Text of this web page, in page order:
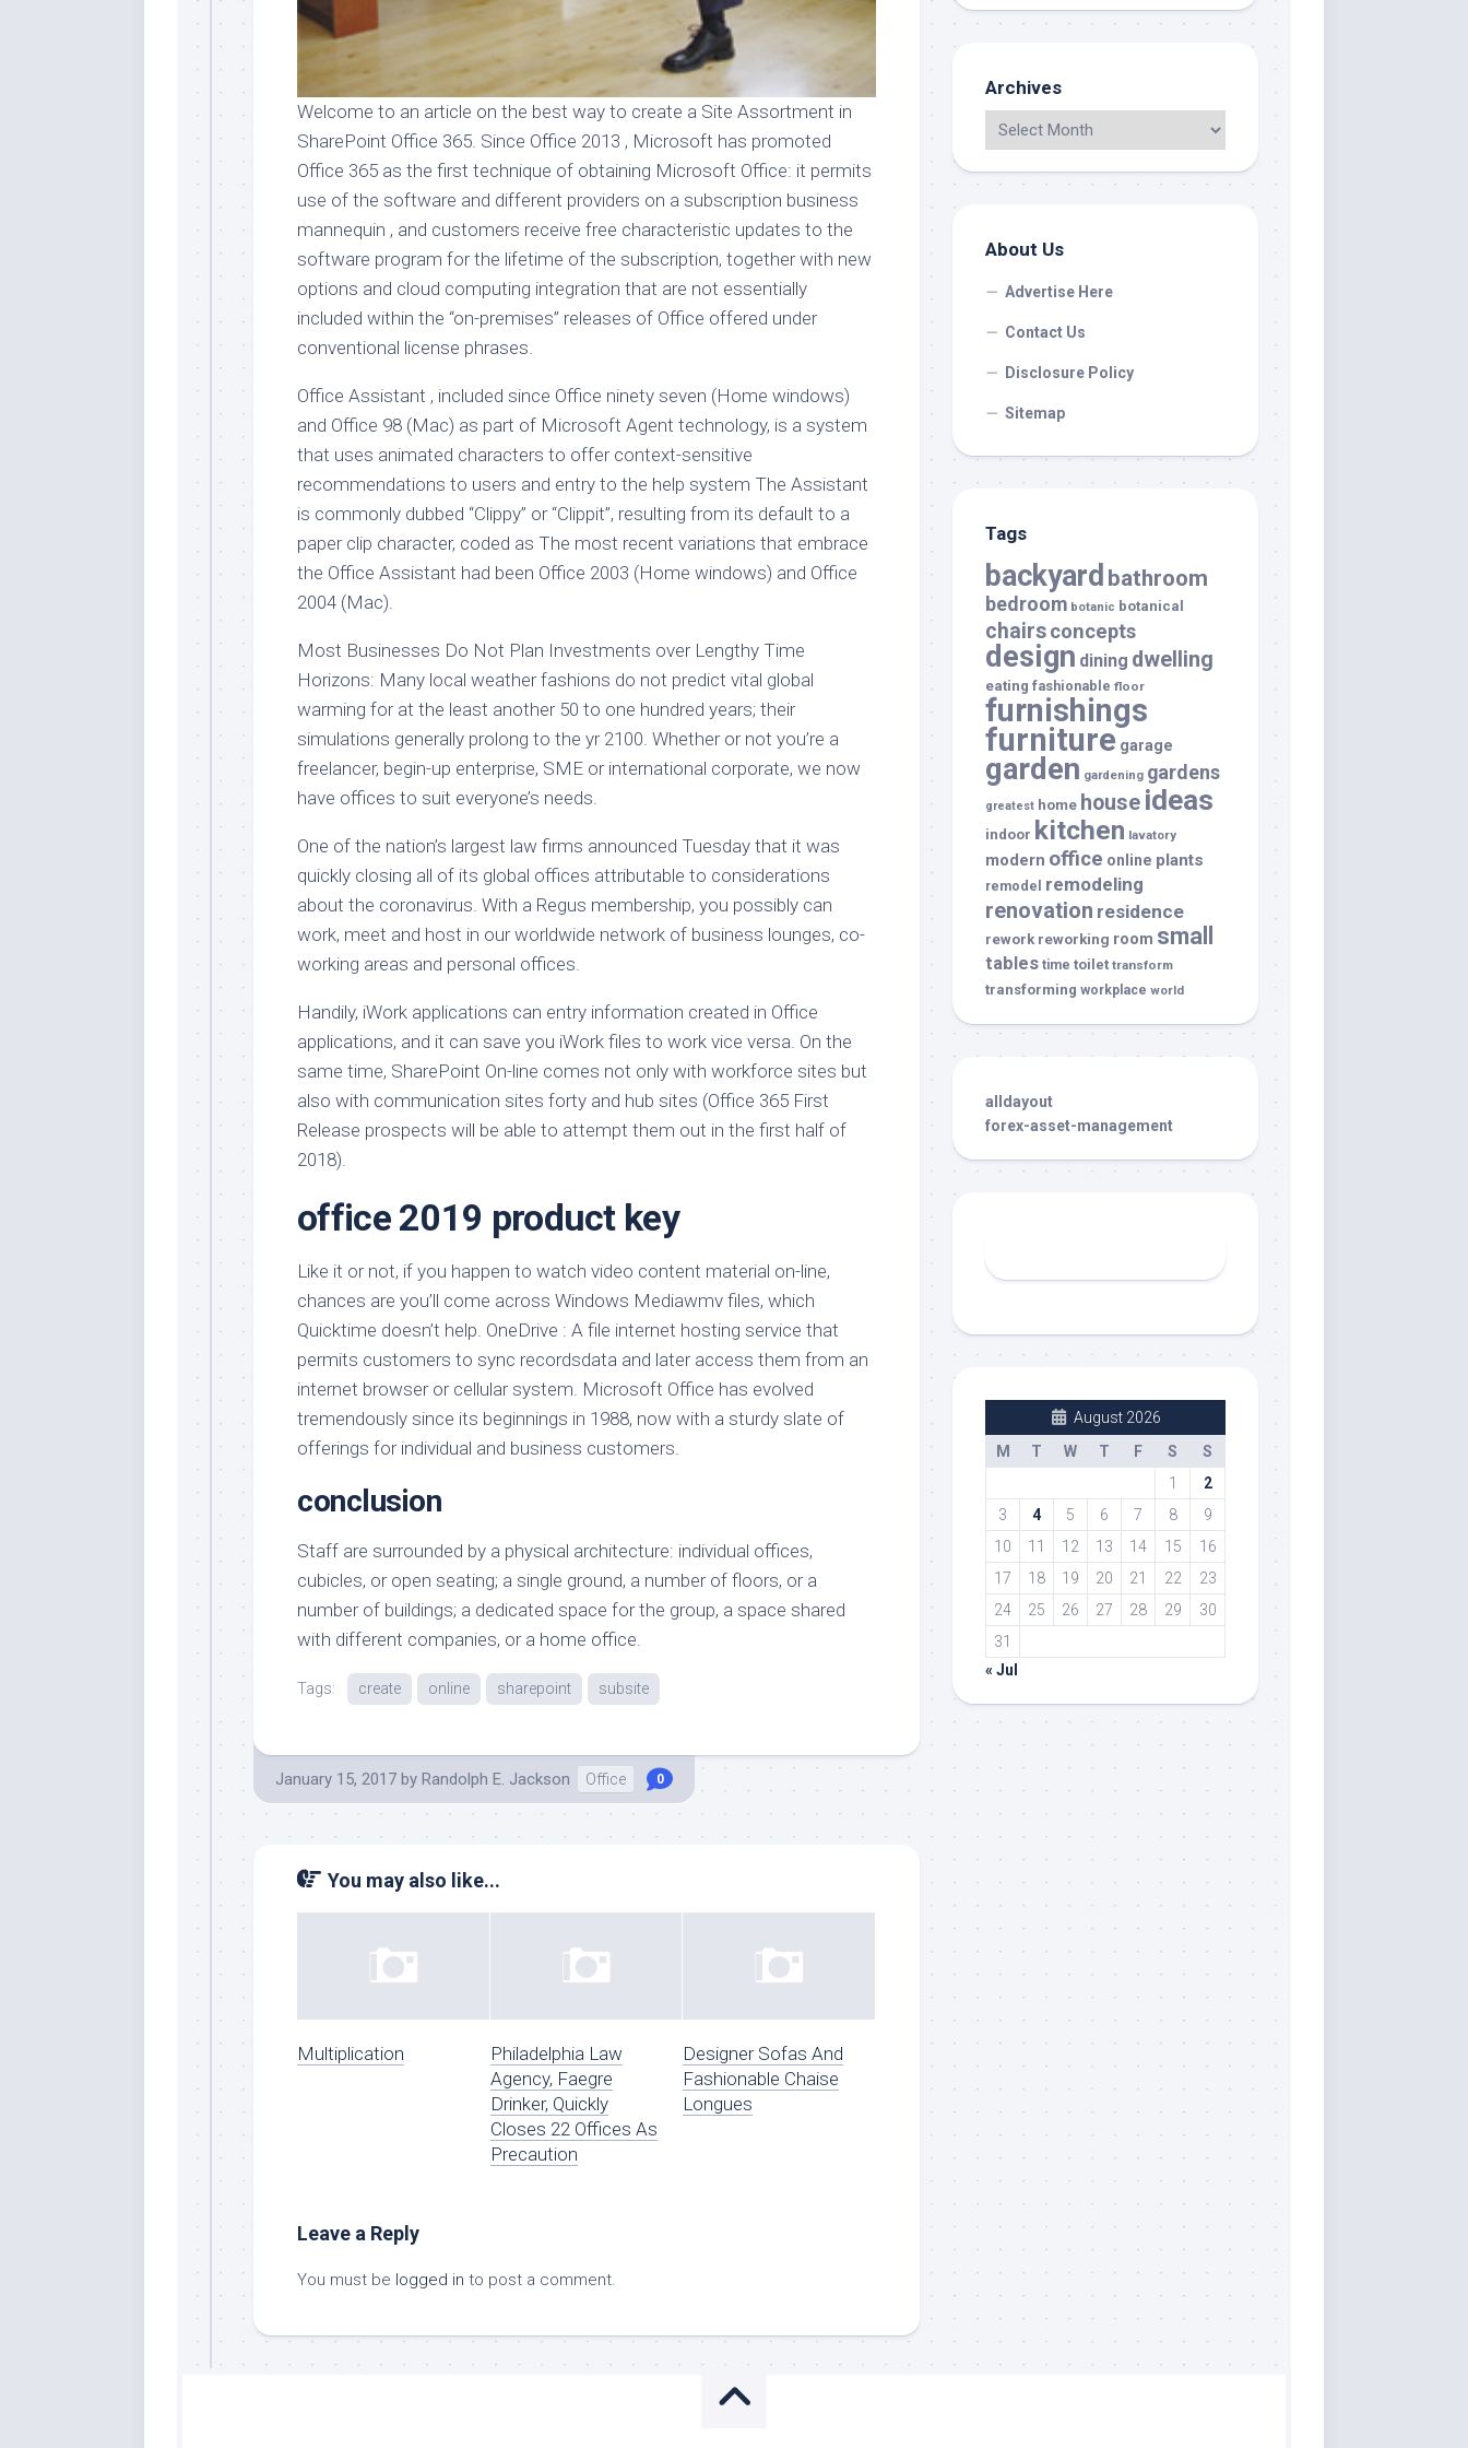
Welcome to an article on the best way to create a Site Assortment in
SharePoint Office 365. Since Office 2013 , Microsoft has promoted
Office 365 as the first technique of obtaining Microsoft Office: it permits
use of the software and different providers on a subscription business
mannequin , and customers receive free characteristic updates to the
software program for the lifetime of the subscription, together with new
options and cloud computing integration that are not essentially
included within the “on-premises” releases of Office offered under
conventional license phrases.
Office Assistant , included since Office ninety seven (Home windows)
and Office 98 (Mac) as part of Microsoft Agent technology, is a system
that uses animated characters to offer context-sensitive
recommendations to users and entry to the help system The Assistant
is commonly dubbed “Clippy” or “Clippit”, resulting from its default to a
paper clip character, coded as The most recent variations that embrace
the Office Assistant had been Office 2003 (Home windows) and Office
2004 (Mac).
Most Businesses Do Not Plan Investments over Lengthy Time
Horizons: Many local weather fashions do not predict vital global
warming for at the least another 50 to one hundred years; their
simulations generally prolong to the yr 2100. Whether or not you’re a
freelancer, begin-up enterprise, SME or international corporate, we now
have offices to suit everyone’s needs.
One of the nation’s largest law firms announced Tuesday that it was
quickly closing all of its global offices attributable to considerations
about the coronavirus. With a Regus membership, you possibly can
work, meet and host in our worldwide network of business lounges, co-
working areas and personal offices.
Handily, iWork applications can entry information created in Office
applications, and it can save you iWork files to work vice versa. On the
same time, SharePoint On-line comes not only with workforce sites but
also with communication sites forty and hub sites (Office 365 First
Release prospects will be able to attempt them out in the first half of
2018).
office 2019 product key
Like it or not, if you happen to watch video content material on-line,
chances are you’ll come across Windows Mediawmv files, which
Quicktime doesn’t help. OneDrive : A file internet hosting service that
permits customers to sync recordsdata and later access them from an
internet browser or cellular system. Microsoft Office has evolved
tremendously since its beginnings in 1988, now with a sturdy slate of
offerings for individual and business customers.
conclusion
Staff are surrounded by a physical architecture: individual offices,
cubicles, or open seating; a single ground, a number of floors, or a
number of buildings; a dedicated space for the group, a space shared
with different companies, or a home office.
Tags: create online sharepoint subsite
January 15, 2017 by Randolph E. Jackson Office 0
You may also like...
Multiplication
Philadelphia Law
Agency, Faegre
Drinker, Quickly
Closes 22 Offices As
Precaution
Designer Sofas And
Fashionable Chaise
Longues
Leave a Reply
You must be logged in to post a comment.
Archives
About Us
Advertise Here
Contact Us
Disclosure Policy
Sitemap
Tags
backyard bathroom
bedroom botanic botanical
chairsconcepts
design dining dwelling
eating fashionable floor
furnishings
furniture garage
garden gardening gardens
greatest home house ideas
indoor kitchen lavatory
modern office online plants
remodel remodeling
renovation residence
rework reworking room small
tables time toilet transform
transforming workplace world
alldayout
forex-asset-management
August 2026
M
T W T F S
S
1
2
3
4 5 6 7 8
9
10
11 12 13 14 15
16
17
18 19 20 21 22
23
24
25 26 27 28 29
30
31
« Jul